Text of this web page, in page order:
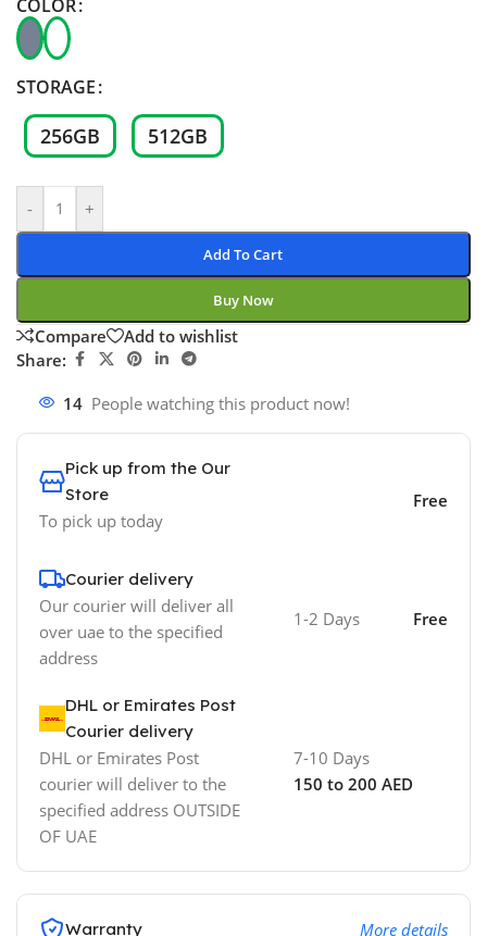
COLOR
STORAGE
256GB 512GB
- +
Add To Cart
Buy Now
Compare
Add to wishlist
Share:
14 People watching this product now!
Pick up from the Our
Store
To pick up today
Free
Courier delivery
Our courier will deliver all
over uae to the specified
address
1-2 Days Free
DHL or Emirates Post
Courier delivery
DHL or Emirates Post
courier will deliver to the
specified address OUTSIDE
OF UAE
7-10 Days
150 to 200 AED
Warranty More details